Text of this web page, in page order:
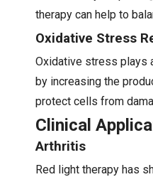
therapy can help to
Oxidative Stress
Oxidative stress plays
by increasing the
protect cells from
Clinical
Arthritis
Red light therapy has